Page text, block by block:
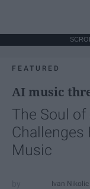
FEATURED
AI music
The Soul of
Challenges
Music
Ivan Nikolic